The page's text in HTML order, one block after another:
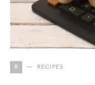
R RECIPES